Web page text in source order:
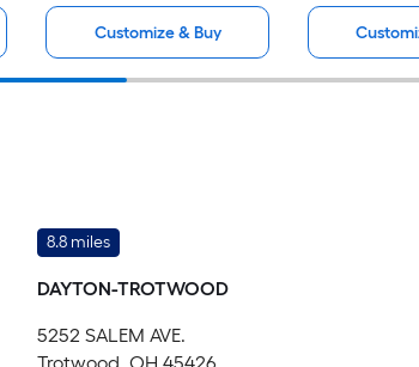
Customize & Buy
8.8 miles
DAYTON-TROTWOOD
5252 SALEM AVE.